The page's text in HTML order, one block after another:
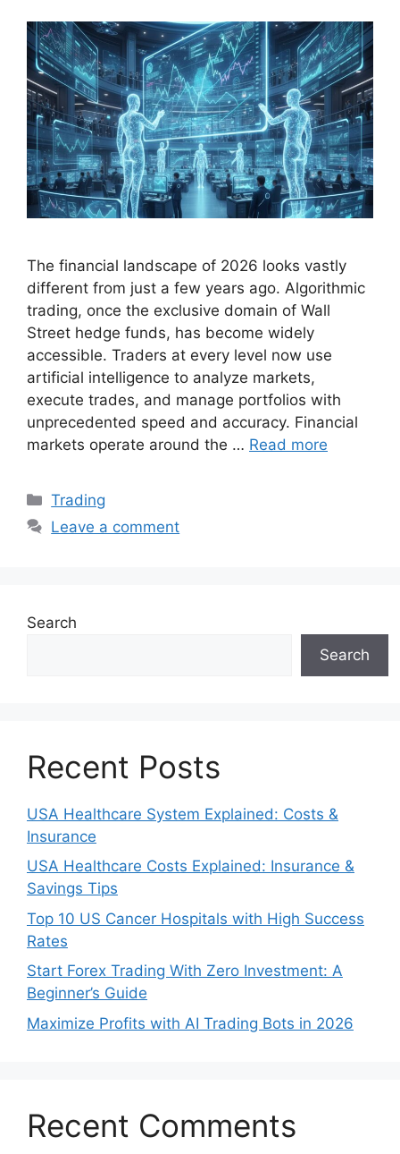
The financial landscape of 2026 looks vastly
different from just a few years ago. Algorithmic
trading, once the exclusive domain of Wall
Street hedge funds, has become widely
accessible. Traders at every level now use
artificial intelligence to analyze markets,
execute trades, and manage portfolios with
unprecedented speed and accuracy. Financial
markets operate around the … Read more
Categories
Trading
Leave a comment
Search
Search
Recent Posts
USA Healthcare System Explained: Costs &
Insurance
USA Healthcare Costs Explained: Insurance &
Savings Tips
Top 10 US Cancer Hospitals with High Success
Rates
Start Forex Trading With Zero Investment: A
Beginner’s Guide
Maximize Profits with AI Trading Bots in 2026
Recent Comments